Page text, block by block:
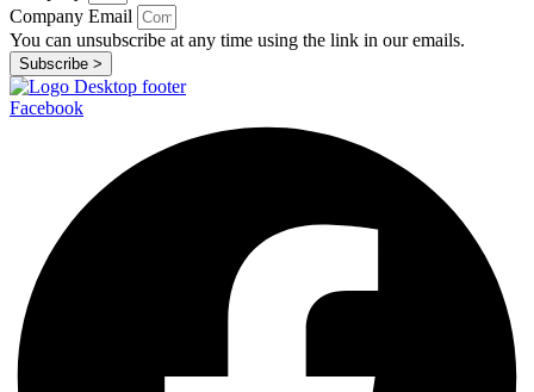
Company Email
You can unsubscribe at any time using the link in our emails.
Subscribe >
Facebook